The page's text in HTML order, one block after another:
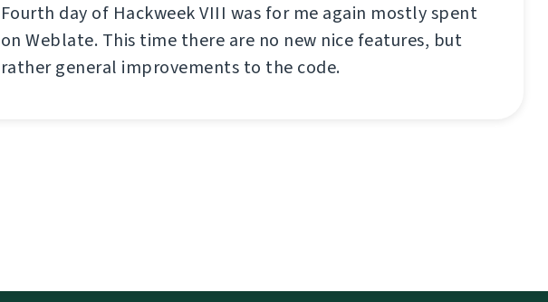
Fourth day of Hackweek VIII was for me again mostly spent
on Weblate. This time there are no new nice features, but
rather general improvements to the code.